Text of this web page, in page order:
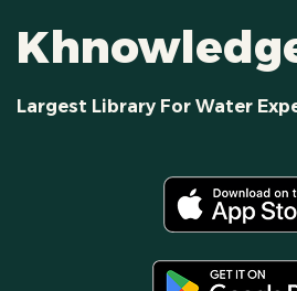
Largest Library For Water